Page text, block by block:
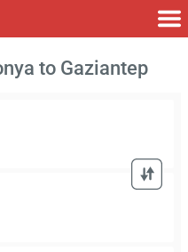
to Gaziantep